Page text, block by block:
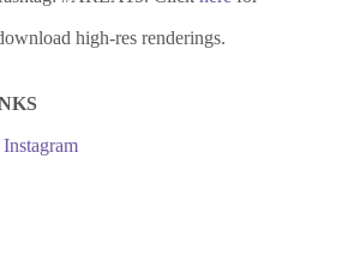
high-res renderings.
Instagram